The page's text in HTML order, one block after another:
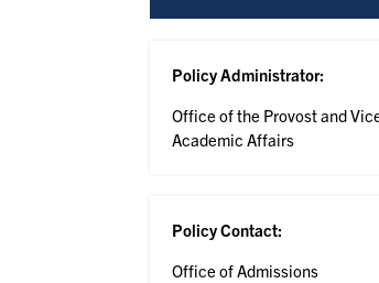
Policy Administrator:
Office of the Provost and
Academic Affairs
Policy Contact:
Office of Admissions